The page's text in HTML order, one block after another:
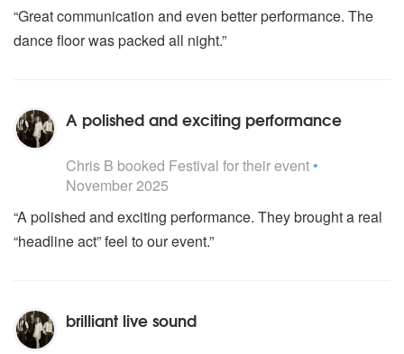
“Great communication and even better performance. The
dance floor was packed all night.”
A polished and exciting performance
Chris B booked Festival for their event •
November 2025
“A polished and exciting performance. They brought a real
“headline act” feel to our event.”
brilliant live sound